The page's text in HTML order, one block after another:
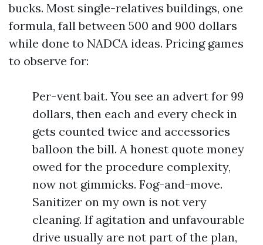
bucks. Most single-relatives buildings, one
formula, fall between 500 and 900 dollars
while done to NADCA ideas. Pricing games
to observe for:
Per-vent bait. You see an advert for 99
dollars, then each and every check in
gets counted twice and accessories
balloon the bill. A honest quote money
owed for the procedure complexity,
now not gimmicks. Fog-and-move.
Sanitizer on my own is not very
cleaning. If agitation and unfavourable
drive usually are not part of the plan,